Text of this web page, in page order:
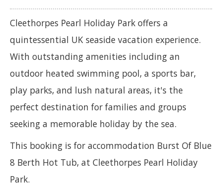
Cleethorpes Pearl Holiday Park offers a
quintessential UK seaside vacation experience.
With outstanding amenities including an
outdoor heated swimming pool, a sports bar,
play parks, and lush natural areas, it's the
perfect destination for families and groups
seeking a memorable holiday by the sea.
This booking is for accommodation Burst Of Blue
8 Berth Hot Tub, at Cleethorpes Pearl Holiday
Park.